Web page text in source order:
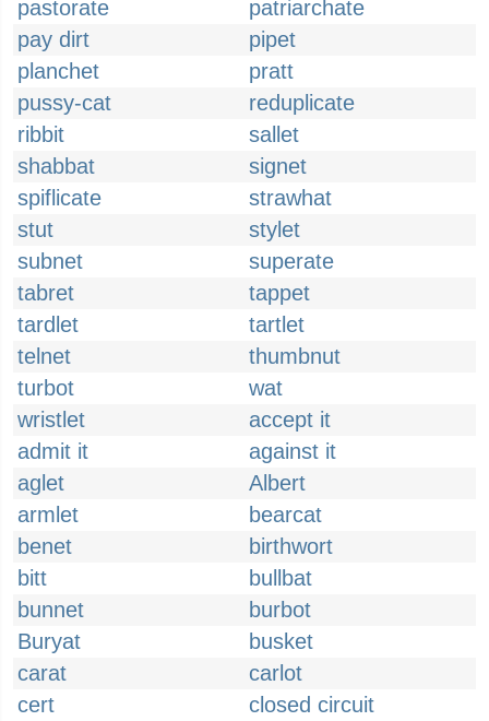
pastorate
patriarchate
pay dirt
pipet
planchet
pratt
pussy-cat
reduplicate
ribbit
sallet
shabbat
signet
spiflicate
strawhat
stut
stylet
subnet
superate
tabret
tappet
tardlet
tartlet
telnet
thumbnut
turbot
wat
wristlet
accept it
admit it
against it
aglet
Albert
armlet
bearcat
benet
birthwort
bitt
bullbat
bunnet
burbot
Buryat
busket
carat
carlot
cert
closed circuit